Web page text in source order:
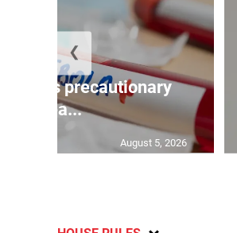
takes precautionary
mea...
August 5, 2026
❮